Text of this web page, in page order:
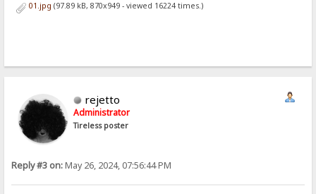
01.jpg (97.89 kB, 870x949 - viewed 16224 times.)
rejetto
Administrator
Tireless poster
Reply #3 on:May 26, 2024, 07:56:44 PM